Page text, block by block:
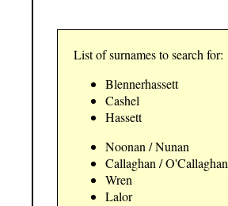
List of surnames to search for:
Blennerhassett
Cashel
Hassett
Noonan / Nunan
Callaghan / O'Callaghan
Wren
Lalor